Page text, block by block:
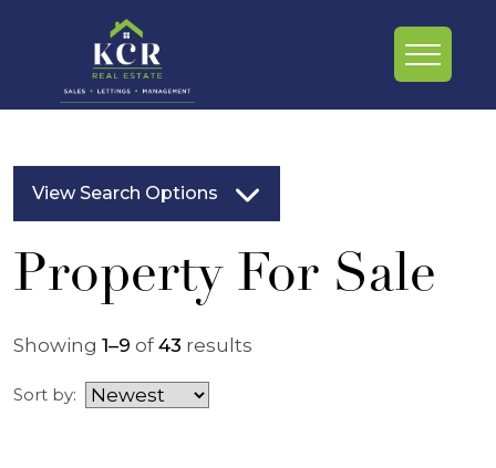
View Search Options
Property For Sale
Showing 1–9 of 43 results
Sort by: